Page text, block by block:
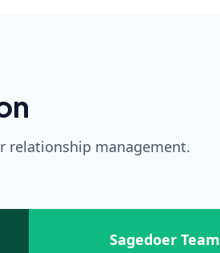
relationship management.
Sagedoer Team